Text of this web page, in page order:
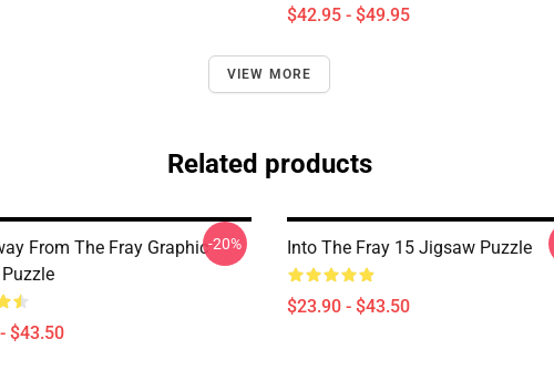
$42.95 - $49.95
VIEW MORE
Related products
From The Fray Graphic
$43.50
-20% Into The Fray 15 Jigsaw Puzzle
$23.90 - $43.50